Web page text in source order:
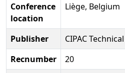
Conference
location
Liège, Belgium
Publisher
CIPAC
Recnumber
20